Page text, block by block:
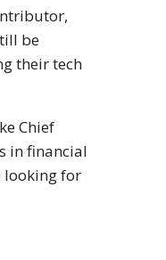
be
their tech
Chief
in financial
looking for